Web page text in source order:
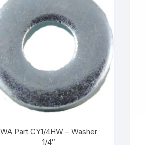
WA Part CY1/4HW – Washer
1/4″